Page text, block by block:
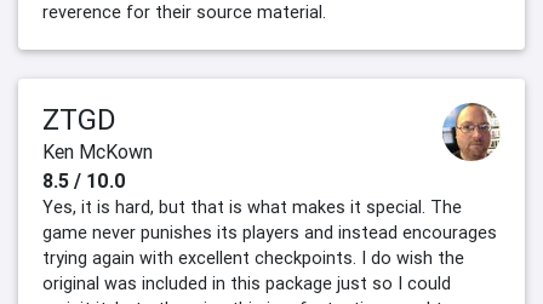
reverence for their source material.
ZTGD
Ken McKown
8.5 / 10.0
Yes, it is hard, but that is what makes it special. The
game never punishes its players and instead encourages
trying again with excellent checkpoints. I do wish the
original was included in this package just so I could